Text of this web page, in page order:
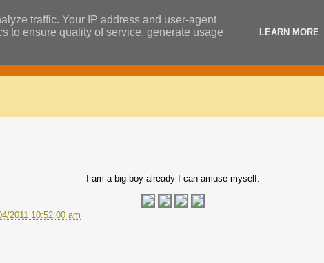
I am a big boy already I can amuse myself.
2011 10:52:00 am
traffic. Your IP address and user-agent
to ensure quality of service, generate usage
LEARN MORE